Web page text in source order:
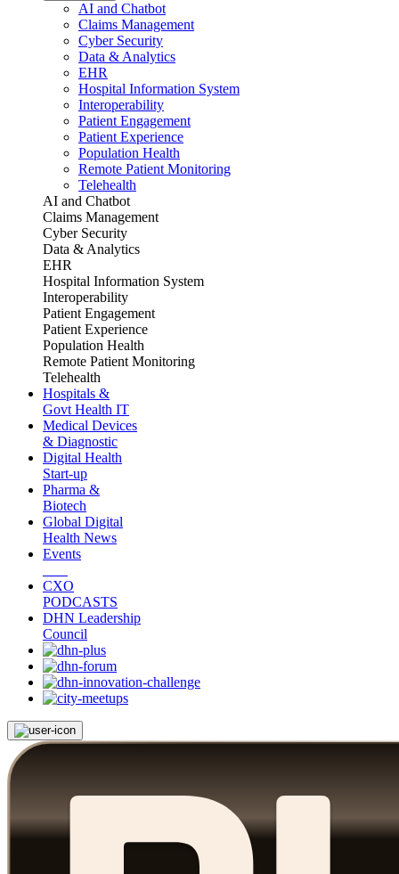
AI and Chatbot
Claims Management
Cyber Security
Data & Analytics
EHR
Hospital Information System
Interoperability
Patient Engagement
Patient Experience
Population Health
Remote Patient Monitoring
Telehealth
AI and Chatbot
Claims Management
Cyber Security
Data & Analytics
EHR
Hospital Information System
Interoperability
Patient Engagement
Patient Experience
Population Health
Remote Patient Monitoring
Telehealth
Hospitals &
Govt Health IT
Medical Devices
& Diagnostic
Digital Health
Start-up
Pharma &
Biotech
Global Digital
Health News
Events
CXO
PODCASTS
DHN Leadership
Council